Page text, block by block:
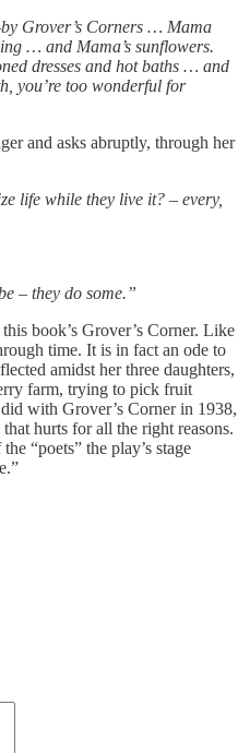
Grover’s Corners … Mama
… and Mama’s sunflowers.
dresses and hot baths … and
you’re too wonderful for
and asks abruptly, through her
life while they live it? – every,
– they do some.”
book’s Grover’s Corner. Like
time. It is in fact an ode to
amidst her three daughters,
farm, trying to pick fruit
with Grover’s Corner in 1938,
hurts for all the right reasons.
“poets” the play’s stage